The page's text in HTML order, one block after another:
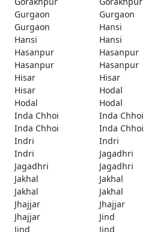
Gurgaon
Gurgaon
Gurgaon
Hansi
Hansi
Hansi
Hasanpur
Hasanpur
Hasanpur
Hasanpur
Hisar
Hisar
Hisar
Hodal
Hodal
Hodal
Inda Chhoi
Inda Chhoi
Inda Chhoi
Inda Chhoi
Indri
Indri
Indri
Jagadhri
Jagadhri
Jagadhri
Jakhal
Jakhal
Jakhal
Jakhal
Jhajjar
Jhajjar
Jhajjar
Jind
Jind
Jind